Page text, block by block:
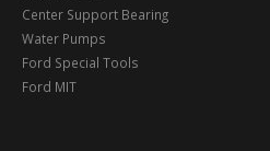
Center Support Bearing
Water Pumps
Ford Special Tools
Ford MIT